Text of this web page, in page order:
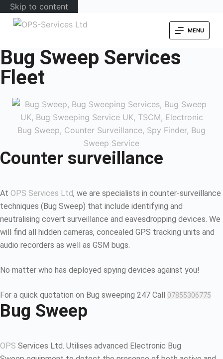
Skip to content
MENU
Bug Sweep Services
Fleet
Counter surveillance
At OPS Services Ltd, we are specialists in counter-surveillance
techniques (Bug Sweep) that include identifying and
neutralising covert surveillance and eavesdropping devices. We
will find all hidden cameras, concealed GPS tracking units and
audio recorders as well as GSM bugs.
No matter who has deployed spying devices against you!
For a quick quotation on Bug sweeping 247 Call 07855306775
Bug Sweep
OPS Services Ltd. Utilises advanced Electronic Bug